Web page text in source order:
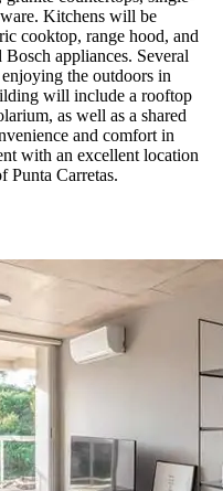
Kitchens will be
cooktop, range hood, and
appliances. Several
the outdoors in
will include a rooftop
as well as a shared
and comfort in
with an excellent location
Punta Carretas.